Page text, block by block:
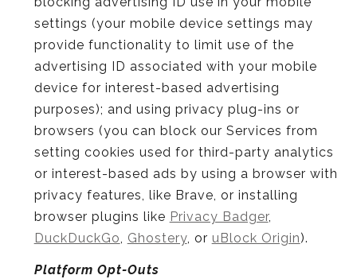
settings (your mobile device settings may
provide functionality to limit use of the
advertising ID associated with your mobile
device for interest-based advertising
purposes); and using privacy plug-ins or
browsers (you can block our Services from
setting cookies used for third-party analytics
or interest-based ads by using a browser with
privacy features, like Brave, or installing
browser plugins like Privacy Badger,
DuckDuckGo, Ghostery, or uBlock Origin).
Platform Opt-Outs